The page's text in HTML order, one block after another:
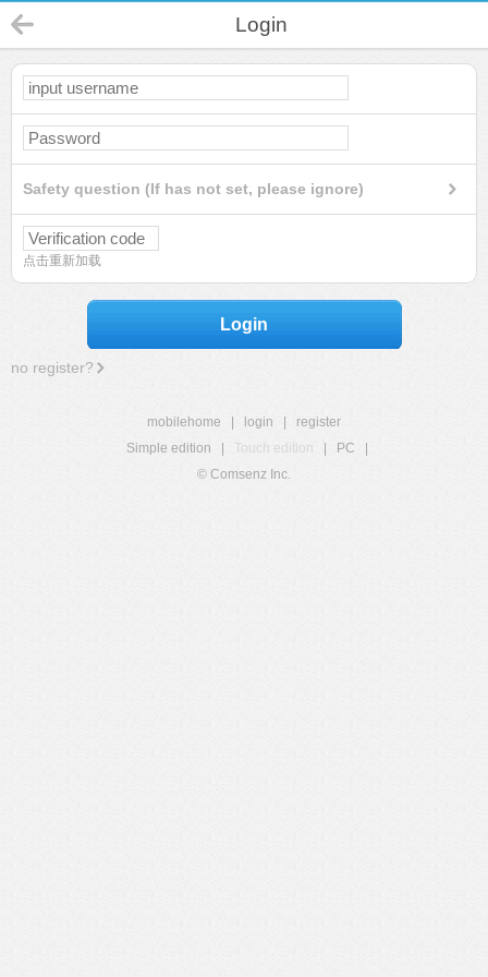
Login
Safety question (If has not set, please ignore)
点击重新加载
Login
no register?
mobilehome login
register
Simple edition
Touch edition PC
© Comsenz Inc.